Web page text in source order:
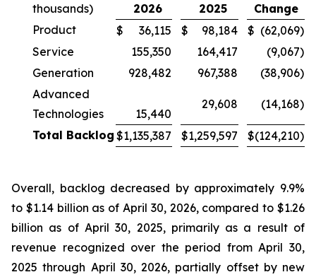
thousands) 2026 2025
Change
Product
$ 36,115 $ 98,184 $ (62,069)
Service
155,350 164,417 (9,067)
Generation
928,482 967,388 (38,906)
Advanced
Technologies
15,440
29,608 (14,168)
Total Backlog $1,135,387 $1,259,597 $(124,210)
Overall, backlog decreased by approximately 9.9%
to $1.14 billion as of April 30, 2026, compared to $1.26
billion as of April 30, 2025, primarily as a result of
revenue recognized over the period from April 30,
2025 through April 30, 2026, partially offset by new